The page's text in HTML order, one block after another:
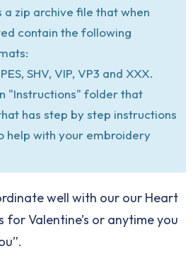
a zip archive file that when
contain the following
SHV, VIP, VP3 and XXX.
"Instructions" folder that
has step by step instructions
help with your embroidery
well with our our Heart
for Valentine’s or anytime you